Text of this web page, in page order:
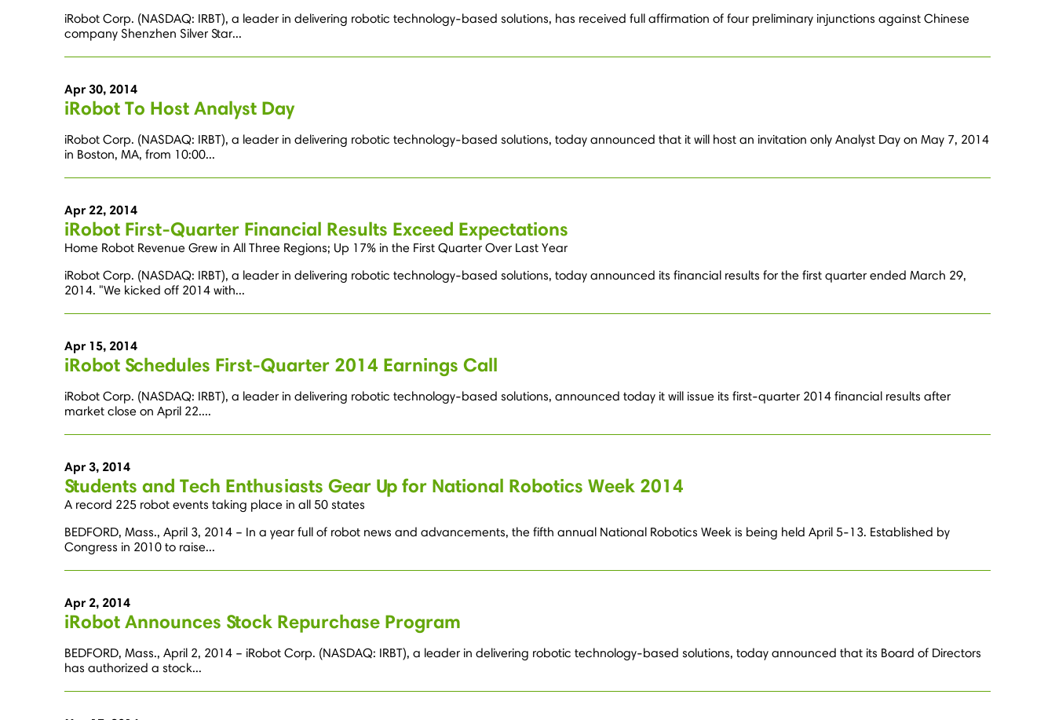
iRobot Corp. (NASDAQ: IRBT), a leader in delivering robotic technology-based solutions, has received full affirmation of four preliminary injunctions against Chinese
company Shenzhen Silver Star...
Apr 30, 2014
iRobot To Host Analyst Day
iRobot Corp. (NASDAQ: IRBT), a leader in delivering robotic technology-based solutions, today announced that it will host an invitation only Analyst Day on May 7, 2014
in Boston, MA, from 10:00...
Apr 22, 2014
iRobot First-Quarter Financial Results Exceed Expectations
Home Robot Revenue Grew in All Three Regions; Up 17% in the First Quarter Over Last Year
iRobot Corp. (NASDAQ: IRBT), a leader in delivering robotic technology-based solutions, today announced its financial results for the first quarter ended March 29,
2014. "We kicked off 2014 with...
Apr 15, 2014
iRobot Schedules First-Quarter 2014 Earnings Call
iRobot Corp. (NASDAQ: IRBT), a leader in delivering robotic technology-based solutions, announced today it will issue its first-quarter 2014 financial results after
market close on April 22....
Apr 3, 2014
Students and Tech Enthusiasts Gear Up for National Robotics Week 2014
A record 225 robot events taking place in all 50 states
BEDFORD, Mass., April 3, 2014 – In a year full of robot news and advancements, the fifth annual National Robotics Week is being held April 5-13. Established by
Congress in 2010 to raise...
Apr 2, 2014
iRobot Announces Stock Repurchase Program
BEDFORD, Mass., April 2, 2014 – iRobot Corp. (NASDAQ: IRBT), a leader in delivering robotic technology-based solutions, today announced that its Board of Directors
has authorized a stock...